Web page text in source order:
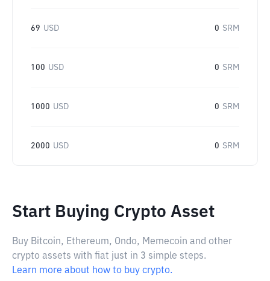
69 USD 0 SRM
100 USD 0 SRM
1000 USD 0 SRM
2000 USD 0 SRM
Start Buying Crypto Asset
Buy Bitcoin, Ethereum, Ondo, Memecoin and other
crypto assets with fiat just in 3 simple steps.
Learn more about how to buy crypto.